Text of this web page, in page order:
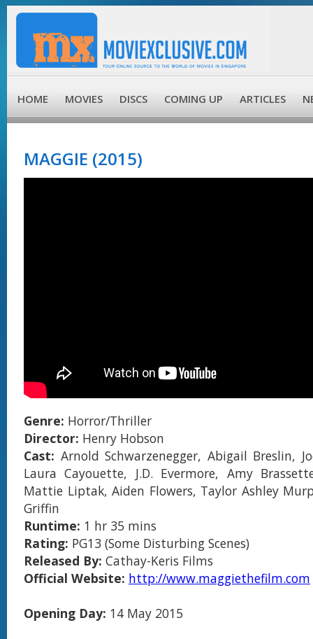
HOME MOVIES DISCS COMING UP ARTICLES
MAGGIE (2015)
Genre: Horror/Thriller
Director: Henry Hobson
Cast: Arnold Schwarzenegger, Abigail Breslin,
Laura Cayouette, J.D. Evermore, Amy
Mattie Liptak, Aiden Flowers, Taylor Ashley
Griffin
Runtime: 1 hr 35 mins
Rating: PG13 (Some Disturbing Scenes)
Released By: Cathay-Keris Films
Official Website: http://www.maggiethefilm.com
Opening Day: 14 May 2015